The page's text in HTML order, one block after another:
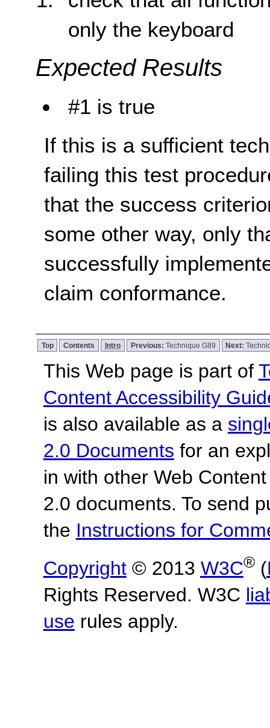
only the keyboard
Expected Results
#1 is true
If this is a sufficient
failing this test
that the success
some other way, only
successfully
claim conformance.
Top Contents Intro Previous: Technique G89 Next:
This Web page is part of
Content Accessibility
is also available as a
2.0 Documents for an
in with other Web
2.0 documents. To send
the Instructions for
Copyright© 2013 W3C®(
Rights Reserved. W3C
use rules apply.